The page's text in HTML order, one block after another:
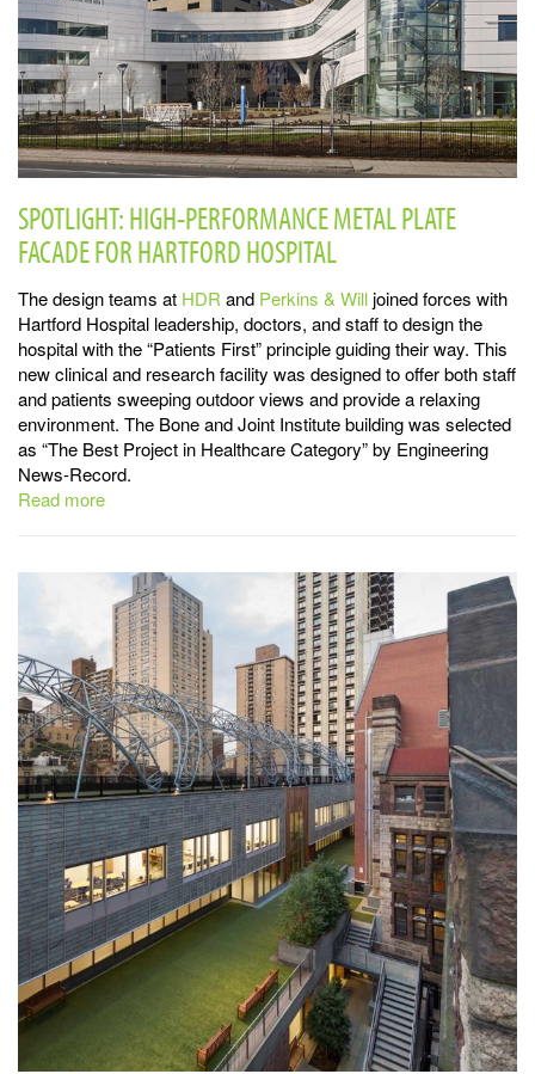
SPOTLIGHT: HIGH-PERFORMANCE METAL PLATE
FACADE FOR HARTFORD HOSPITAL
The design teams at HDR and Perkins & Willjoined forces with
Hartford Hospital leadership, doctors, and staff to design the
hospital with the “Patients First” principle guiding their way. This
new clinical and research facility was designed to offer both staff
and patients sweeping outdoor views and provide a relaxing
environment. The Bone and Joint Institute building was selected
as “The Best Project in Healthcare Category” by Engineering
News-Record.
Read more